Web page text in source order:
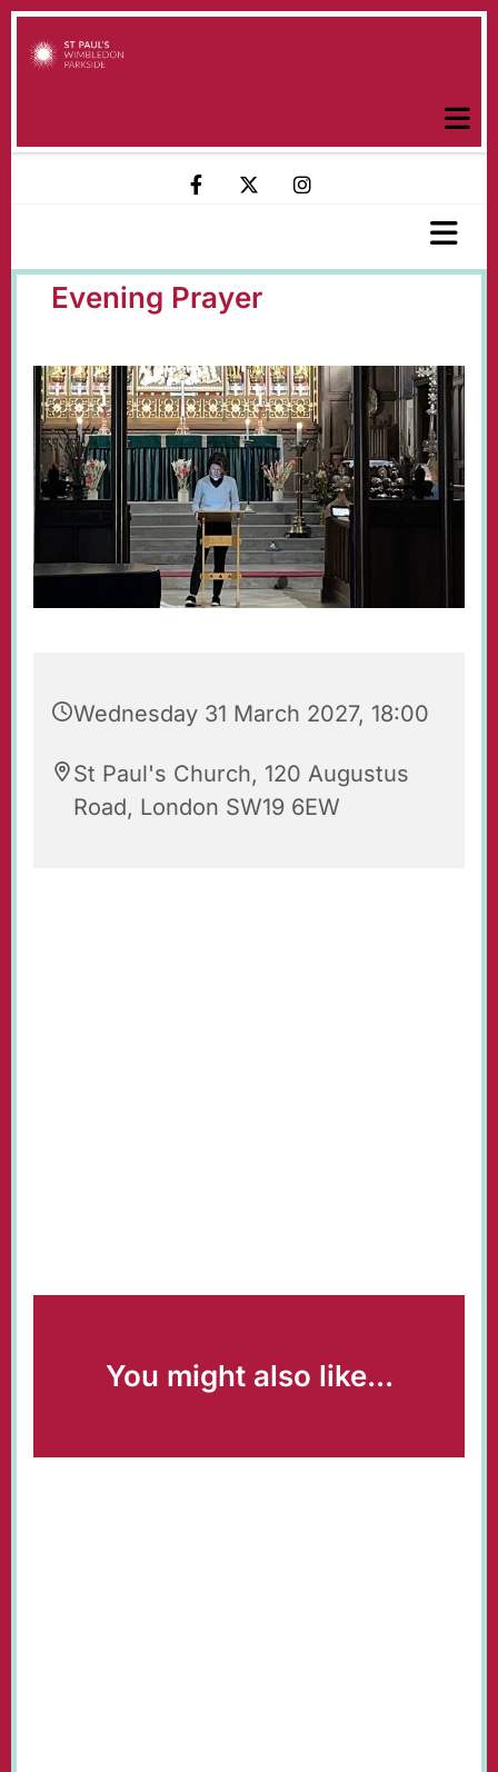
Evening Prayer
Wednesday 31 March 2027, 18:00
St Paul's Church, 120 Augustus
Road, London SW19 6EW
You might also like...